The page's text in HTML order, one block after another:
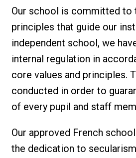
Our school is committed to
principles that guide our
independent school, we
internal regulation in
core values and principles.
conducted in order to
of every pupil and staff
Our approved French
the dedication to